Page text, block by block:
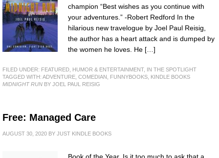
champion “Best wishes as you continue with
your adventures.” -Robert Redford In the
hilarious new travelogue by Joel Paul Reisig,
the author has a heart attack and is dumped by
the women he loves. He […]
FILED UNDER: FEATURED HUMOR & ENTERTAINMENT, IN THE SPOTLIGHT
TAGGED WITH: ADVENTURE COMEDIAN FUNNYBOOKS KINDLE BOOKS
MIDNIGHT RUN BY JOEL PAUL REISIG
Free: Managed Care
AUGUST 30, 2020 BY JUST KINDLE BOOKS
Book of the Year. Is it too much to ask that a